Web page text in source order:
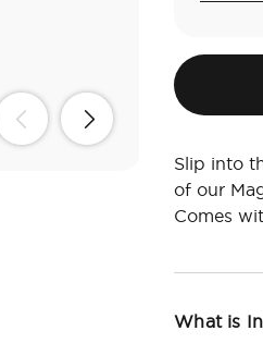
Slip into
of our
Comes
What is